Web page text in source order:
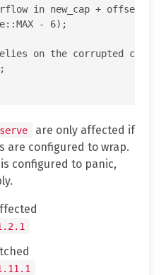
in new_cap + offset
- 6);
on the corrupted cap
are only affected if
are configured to wrap.
configured to panic,